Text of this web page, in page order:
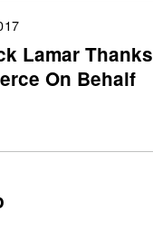
Lamar Thanks
On Behalf